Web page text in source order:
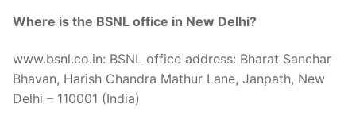
Where is the BSNL office in New Delhi?
www.bsnl.co.in: BSNL office address: Bharat Sanchar
Bhavan, Harish Chandra Mathur Lane, Janpath, New
Delhi – 110001 (India)